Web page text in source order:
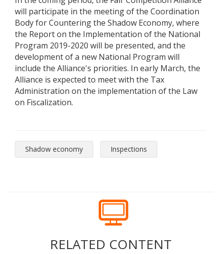
will participate in the meeting of the Coordination
Body for Countering the Shadow Economy, where
the Report on the Implementation of the National
Program 2019-2020 will be presented, and the
development of a new National Program will
include the Alliance's priorities. In early March, the
Alliance is expected to meet with the Tax
Administration on the implementation of the Law
on Fiscalization.
Shadow economy Inspections
RELATED CONTENT